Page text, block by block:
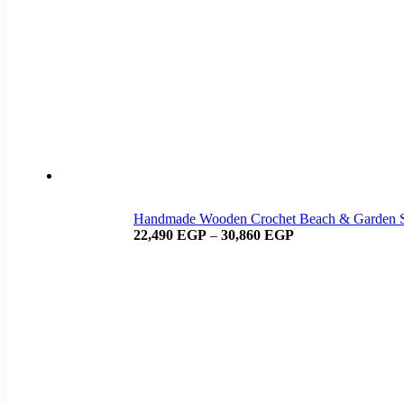
Handmade Wooden Crochet Beach & Garden
22,490 EGP – 30,860 EGP